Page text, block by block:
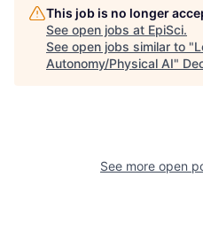
This job is no longer
See open jobs at EpiSci.
See open jobs similar to "
Autonomy/Physical AI"
See more open